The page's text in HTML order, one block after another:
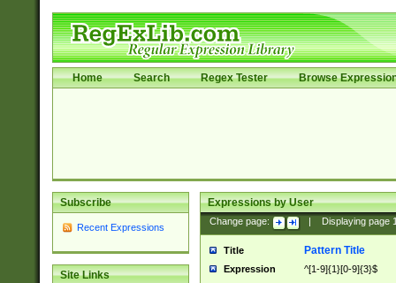
Home Search Regex Tester Browse
Subscribe
Recent Expressions
Site Links
Expressions by User
Change page: Displaying page
Title Pattern Title
Expression ^[1-9]{1}[0-9]{3}$